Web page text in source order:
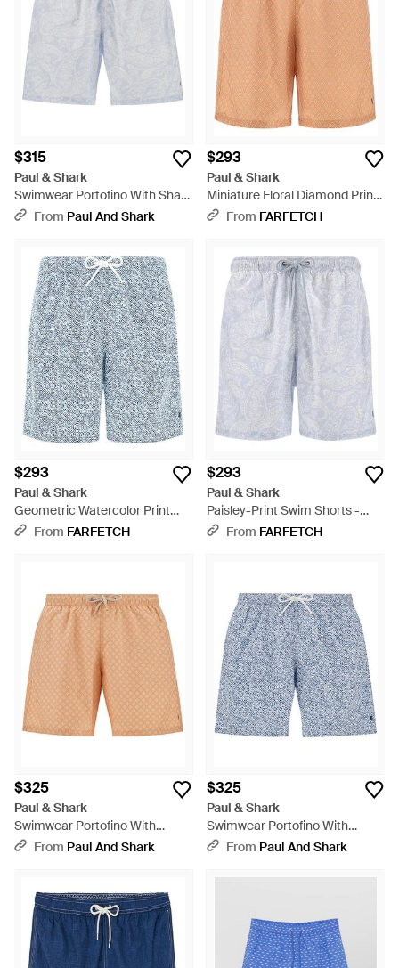
$315
Paul & Shark
Swimwear Portofino With Shark
Paisley Print - Blue
From Paul And Shark
$293
Paul & Shark
Miniature Floral Diamond Print
Swim Shorts - White
From FARFETCH
$293
Paul & Shark
Geometric Watercolor Print
Swim Shorts - Blue
From FARFETCH
$293
Paul & Shark
Paisley-Print Swim Shorts -
BlueFrom FARFETCH
$325
Paul & Shark
Swimwear Portofino With
Miniature Floral Diamond Print
From Paul And Shark
$325
Paul & Shark
Swimwear Portofino With
Geometric Watercolor Print -
From Paul And Shark